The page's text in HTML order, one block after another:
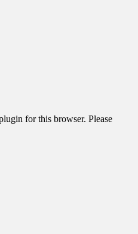
for this browser. Please